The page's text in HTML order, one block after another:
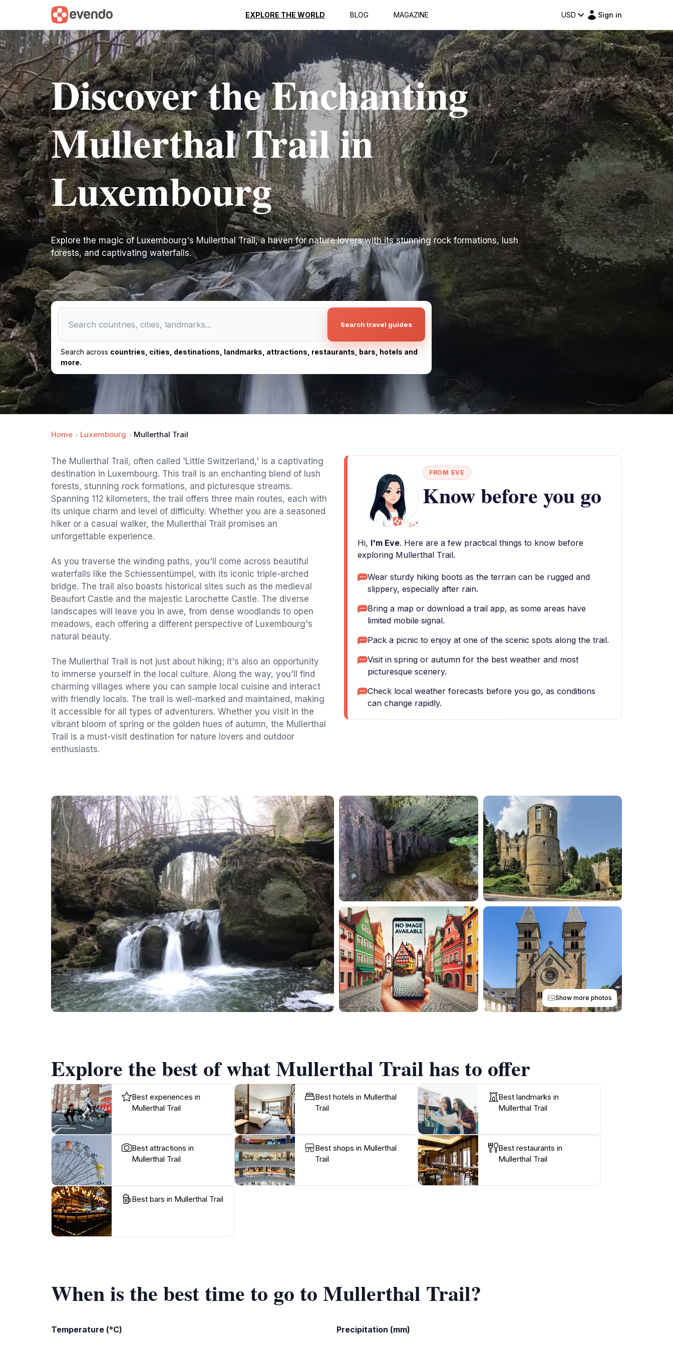
EXPLORE THE WORLD BLOG MAGAZINE USD Sign in
Discover the Enchanting
Mullerthal Trail in
Luxembourg
Explore the magic of Luxembourg's Mullerthal Trail, a haven for nature lovers with its stunning rock formations, lush
forests, and captivating waterfalls.
Search travel guides
Search across countries, cities, destinations, landmarks, attractions, restaurants, bars, hotels and
more.
Home Luxembourg Mullerthal Trail
The Mullerthal Trail, often called 'Little Switzerland,' is a captivating
destination in Luxembourg. This trail is an enchanting blend of lush
forests, stunning rock formations, and picturesque streams.
Spanning 112 kilometers, the trail offers three main routes, each with
its unique charm and level of difficulty. Whether you are a seasoned
hiker or a casual walker, the Mullerthal Trail promises an
unforgettable experience.
As you traverse the winding paths, you'll come across beautiful
waterfalls like the Schiessentümpel, with its iconic triple-arched
bridge. The trail also boasts historical sites such as the medieval
Beaufort Castle and the majestic Larochette Castle. The diverse
landscapes will leave you in awe, from dense woodlands to open
meadows, each offering a different perspective of Luxembourg's
natural beauty.
The Mullerthal Trail is not just about hiking; it's also an opportunity
to immerse yourself in the local culture. Along the way, you'll find
charming villages where you can sample local cuisine and interact
with friendly locals. The trail is well-marked and maintained, making
it accessible for all types of adventurers. Whether you visit in the
vibrant bloom of spring or the golden hues of autumn, the Mullerthal
Trail is a must-visit destination for nature lovers and outdoor
enthusiasts.
FROM EVE
Know before you go
Hi, I'm Eve. Here are a few practical things to know before
exploring Mullerthal Trail.
Wear sturdy hiking boots as the terrain can be rugged and
slippery, especially after rain.
Bring a map or download a trail app, as some areas have
limited mobile signal.
Pack a picnic to enjoy at one of the scenic spots along the trail.
Visit in spring or autumn for the best weather and most
picturesque scenery.
Check local weather forecasts before you go, as conditions
can change rapidly.
Show more photos
Explore the best of what Mullerthal Trail has to offer
Best experiences in
Mullerthal Trail
Best hotels in Mullerthal
Trail
Best landmarks in
Mullerthal Trail
Best attractions in
Mullerthal Trail
Best shops in Mullerthal
Trail
Best restaurants in
Mullerthal Trail
Best bars in Mullerthal Trail
When is the best time to go to Mullerthal Trail?
Temperature (°C) Precipitation (mm)